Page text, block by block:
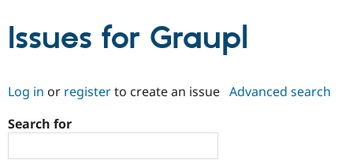
Community
Issues for Graupl
Log in or registerto create an issue Advanced search
Search for